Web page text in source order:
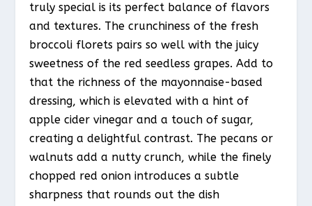
truly special is its perfect balance of flavors
and textures. The crunchiness of the fresh
broccoli florets pairs so well with the juicy
sweetness of the red seedless grapes. Add to
that the richness of the mayonnaise-based
dressing, which is elevated with a hint of
apple cider vinegar and a touch of sugar,
creating a delightful contrast. The pecans or
walnuts add a nutty crunch, while the finely
chopped red onion introduces a subtle
sharpness that rounds out the dish